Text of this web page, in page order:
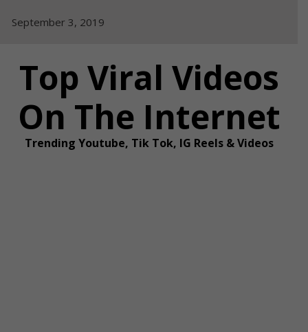
September 3, 2019
Top Viral Videos
On The Internet
Trending Youtube, Tik Tok, IG Reels & Videos